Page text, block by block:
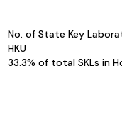
No. of State Key
HKU
33.3% of total SKLs in